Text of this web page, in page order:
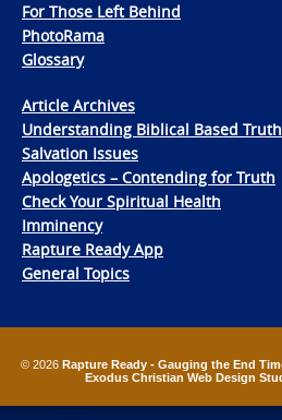
For Those Left Behind
PhotoRama
Glossary
Article Archives
Understanding Biblical Based Truth
Salvation Issues
Apologetics – Contending for Truth
Check Your Spiritual Health
Imminency
Rapture Ready App
General Topics
© 2026 Rapture Ready - Gauging the End
Exodus Christian Web Design